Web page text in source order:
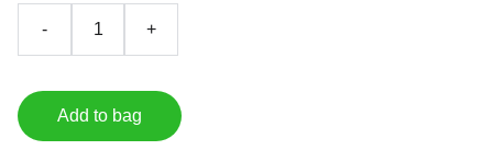
- +
Add to bag